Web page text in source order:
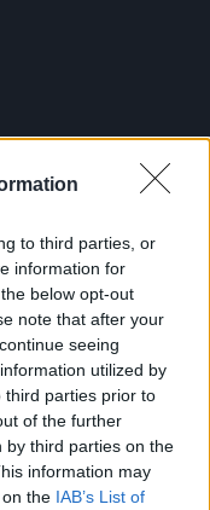
to third parties, or
information for
below opt-out
note that after your
seeing
utilized by
third parties prior to
of the further
by third parties on the
information may
the IAB’s List of
More
bySquare1